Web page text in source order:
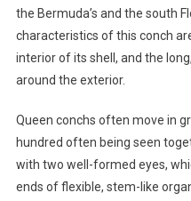
the Bermuda’s and the south
characteristics of this conch
interior of its shell, and the
around the exterior.
Queen conchs often move in
hundred often being seen
with two well-formed eyes,
ends of flexible, stem-like